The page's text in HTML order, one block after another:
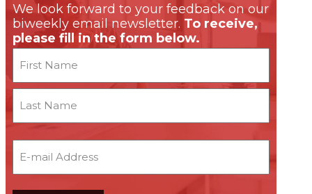
We look forward to your feedback on our
biweekly email newsletter. To receive,
please fill in the form below.
First